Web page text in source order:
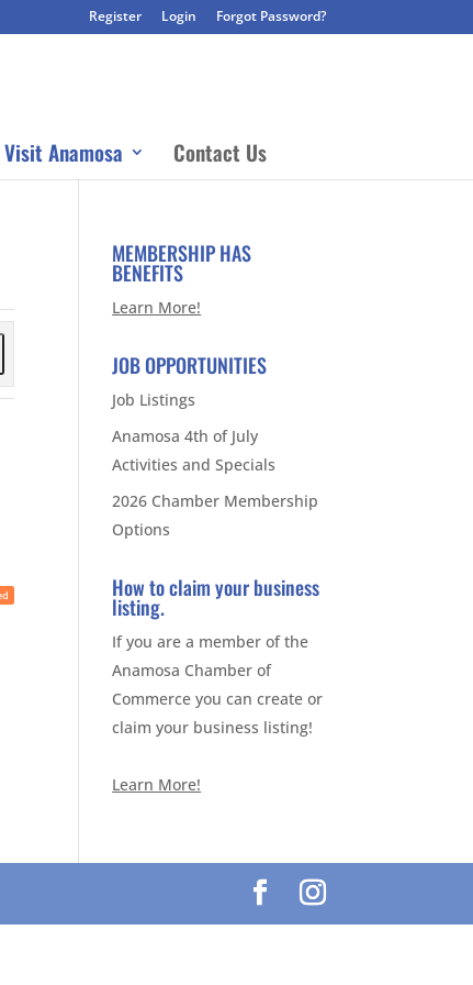
Register Login Forgot Password?
Visit Anamosa Contact Us
MEMBERSHIP HAS
BENEFITS
Learn More!
JOB OPPORTUNITIES
Job Listings
Anamosa 4th of July
Activities and Specials
2026 Chamber Membership
Options
How to claim your business
listing.
If you are a member of the
Anamosa Chamber of
Commerce you can create or
claim your business listing!
Learn More!